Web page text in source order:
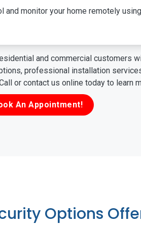
and monitor your home remotely
and commercial customers
professional installation
or contact us online today to learn
An Appointment!
Options